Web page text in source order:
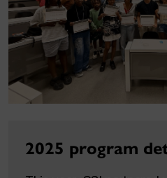
2025 program